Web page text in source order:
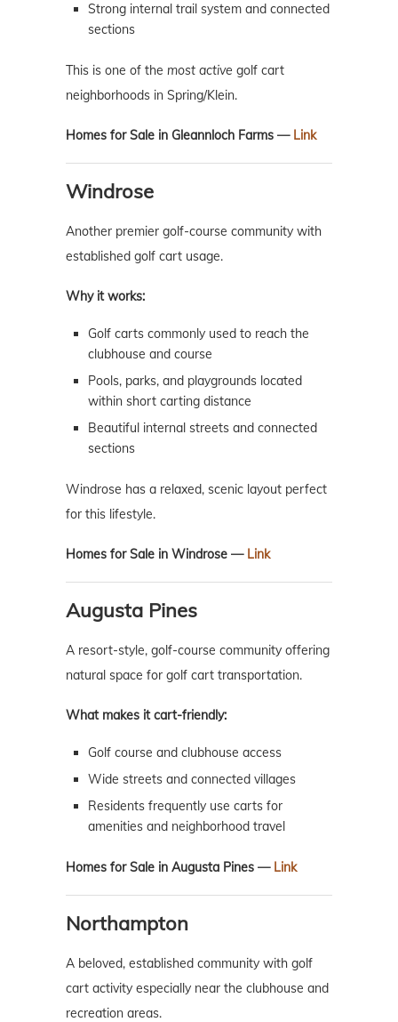
Strong internal trail system and connected
sections
This is one of the most active golf cart
neighborhoods in Spring/Klein.
Homes for Sale in Gleannloch Farms — Link
Windrose
Another premier golf-course community with
established golf cart usage.
Why it works:
Golf carts commonly used to reach the
clubhouse and course
Pools, parks, and playgrounds located
within short carting distance
Beautiful internal streets and connected
sections
Windrose has a relaxed, scenic layout perfect
for this lifestyle.
Homes for Sale in Windrose — Link
Augusta Pines
A resort-style, golf-course community offering
natural space for golf cart transportation.
What makes it cart-friendly:
Golf course and clubhouse access
Wide streets and connected villages
Residents frequently use carts for
amenities and neighborhood travel
Homes for Sale in Augusta Pines — Link
Northampton
A beloved, established community with golf
cart activity especially near the clubhouse and
recreation areas.